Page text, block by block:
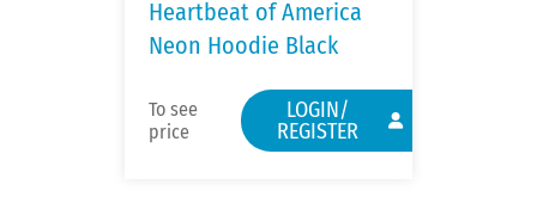
Heartbeat of America
Neon Hoodie Black
To see
price
LOGIN/
REGISTER